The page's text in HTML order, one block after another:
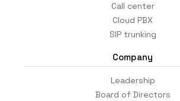
Call center
Cloud PBX
SIP trunking
Company
Leadership
Board of Directors